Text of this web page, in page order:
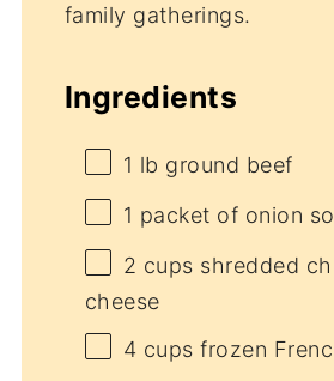
family gatherings.
Ingredients
1 lb ground beef
1 packet of onion
2 cups shredded
cheese
4 cups frozen